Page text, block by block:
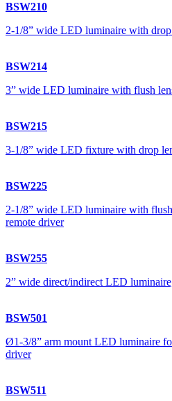
BSW210
2-1/8” wide LED luminaire with
BSW214
3” wide LED luminaire with flush
BSW215
3-1/8” wide LED fixture with drop
BSW225
2-1/8” wide LED luminaire with
remote driver
BSW255
2” wide direct/indirect LED
BSW501
Ø1-3/8” arm mount LED luminaire
driver
BSW511